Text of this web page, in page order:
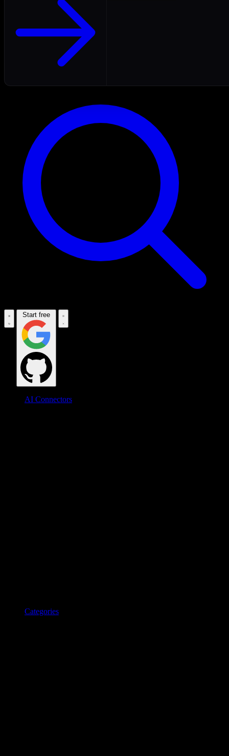
Start free
AI Connectors
Categories